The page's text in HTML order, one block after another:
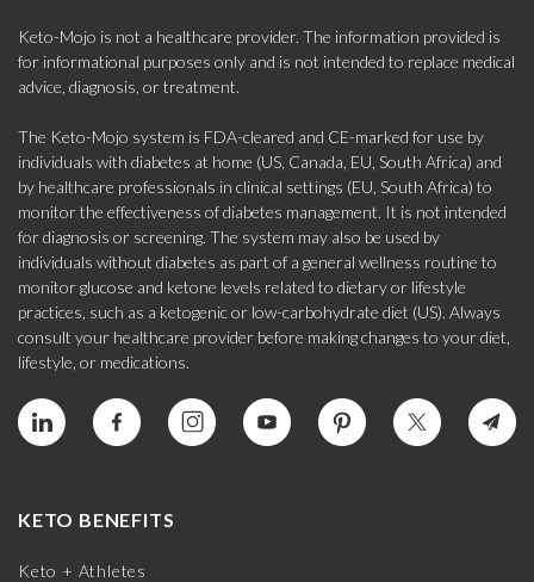
Keto-Mojo is not a healthcare provider. The information provided is
for informational purposes only and is not intended to replace medical
advice, diagnosis, or treatment.
The Keto-Mojo system is FDA-cleared and CE-marked for use by
individuals with diabetes at home (US, Canada, EU, South Africa) and
by healthcare professionals in clinical settings (EU, South Africa) to
monitor the effectiveness of diabetes management. It is not intended
for diagnosis or screening. The system may also be used by
individuals without diabetes as part of a general wellness routine to
monitor glucose and ketone levels related to dietary or lifestyle
practices, such as a ketogenic or low-carbohydrate diet (US). Always
consult your healthcare provider before making changes to your diet,
lifestyle, or medications.
KETO BENEFITS
Keto + Athletes